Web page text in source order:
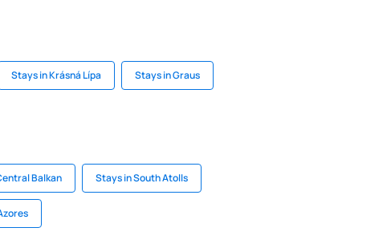
Stays in Krásná Lípa Stays in Graus
Balkan Stays in South Atolls